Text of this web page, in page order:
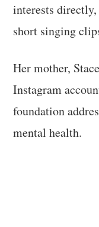
interests
short singing
Her mother,
Instagram
foundation
mental health.